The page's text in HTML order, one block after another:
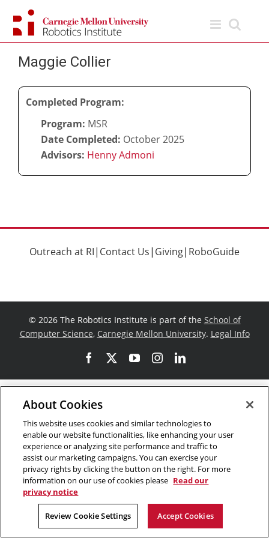
content
Maggie Collier
Completed Program:
Program: MSR
Date Completed: October 2025
Advisors: Henny Admoni
Outreach at RI| Contact Us| Giving| RoboGuide
© 2026 The Robotics Institute is part of the School of
Computer Science, Carnegie Mellon University. Legal Info
FacebookYouTubeInstagram
LinkedIn
About Cookies
This website uses cookies and similar technologies to
enable our website functionalities, like enhancing your user
experience or analyzing site performance and traffic to
assist our marketing campaigns. You can exercise your
privacy rights by clicking the button on the right. For more
information on our use of cookies please Read our
privacy notice
Review Cookie Settings Accept Cookies